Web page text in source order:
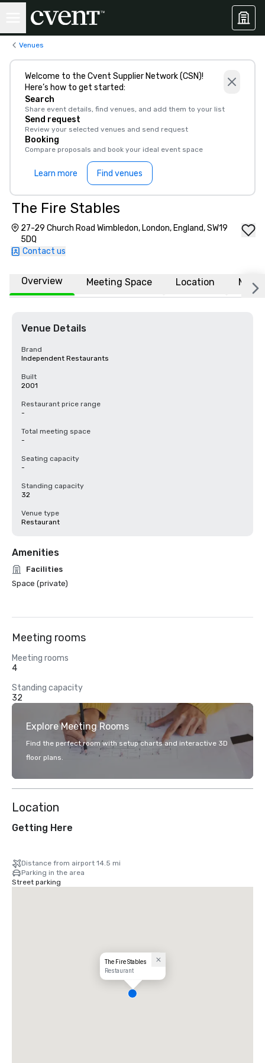
Venues
Welcome to the Cvent Supplier Network (CSN)!
Here’s how to get started:
Search
Share event details, find venues, and add them to your list
Send request
Review your selected venues and send request
Booking
Compare proposals and book your ideal event space
Learn more Find venues
The Fire Stables
27-29 Church Road Wimbledon, London, England, SW19
5DQ
Contact us
Overview Meeting Space Location More
Venue Details
Brand
Independent Restaurants
Built
2001
Restaurant price range
-
Total meeting space
-
Seating capacity
-
Standing capacity
32
Venue type
Restaurant
Amenities
Facilities
Space (private)
Meeting rooms
Meeting rooms
4
Standing capacity
32
Explore Meeting Rooms
Find the perfect room with setup charts and interactive 3D
floor plans.
Location
Getting Here
Distance from airport 14.5 mi
Parking in the area
Street parking
The Fire Stables
Restaurant